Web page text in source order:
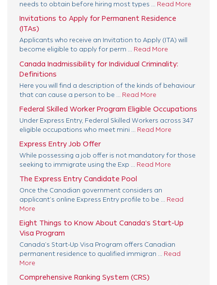
needs to obtain before hiring most types ... Read More
Invitations to Apply for Permanent Residence
(ITAs)
Applicants who receive an Invitation to Apply (ITA) will
become eligible to apply for perm ... Read More
Canada Inadmissibility for Individual Criminality:
Definitions
Here you will find a description of the kinds of behaviour
that can cause a person to be ... Read More
Federal Skilled Worker Program Eligible Occupations
Under Express Entry, Federal Skilled Workers across 347
eligible occupations who meet mini ... Read More
Express Entry Job Offer
While possessing a job offer is not mandatory for those
seeking to immigrate using the Exp ... Read More
The Express Entry Candidate Pool
Once the Canadian government considers an
applicant’s online Express Entry profile to be ... Read
More
Eight Things to Know About Canada’s Start-Up
Visa Program
Canada’s Start-Up Visa Program offers Canadian
permanent residence to qualified immigran ... Read
More
Comprehensive Ranking System (CRS)